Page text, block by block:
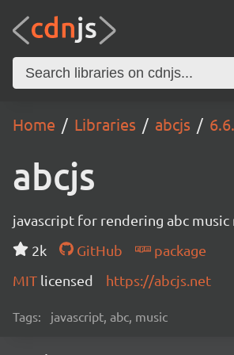
Home Libraries abcjs
abcjs
javascript for rendering abc
2k
GitHub
package
MIT licensed https://abcjs.net
Tags: javascript, abc, music